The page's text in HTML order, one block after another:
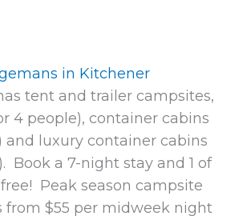
in Kitchener
tent and trailer campsites,
4 people), container cabins
and luxury container cabins
Book a 7-night stay and 1 of
Peak season campsite
from $55 per midweek night